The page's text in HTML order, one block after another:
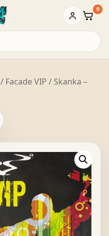
Basket
0
/ Facade VIP / Skanka –